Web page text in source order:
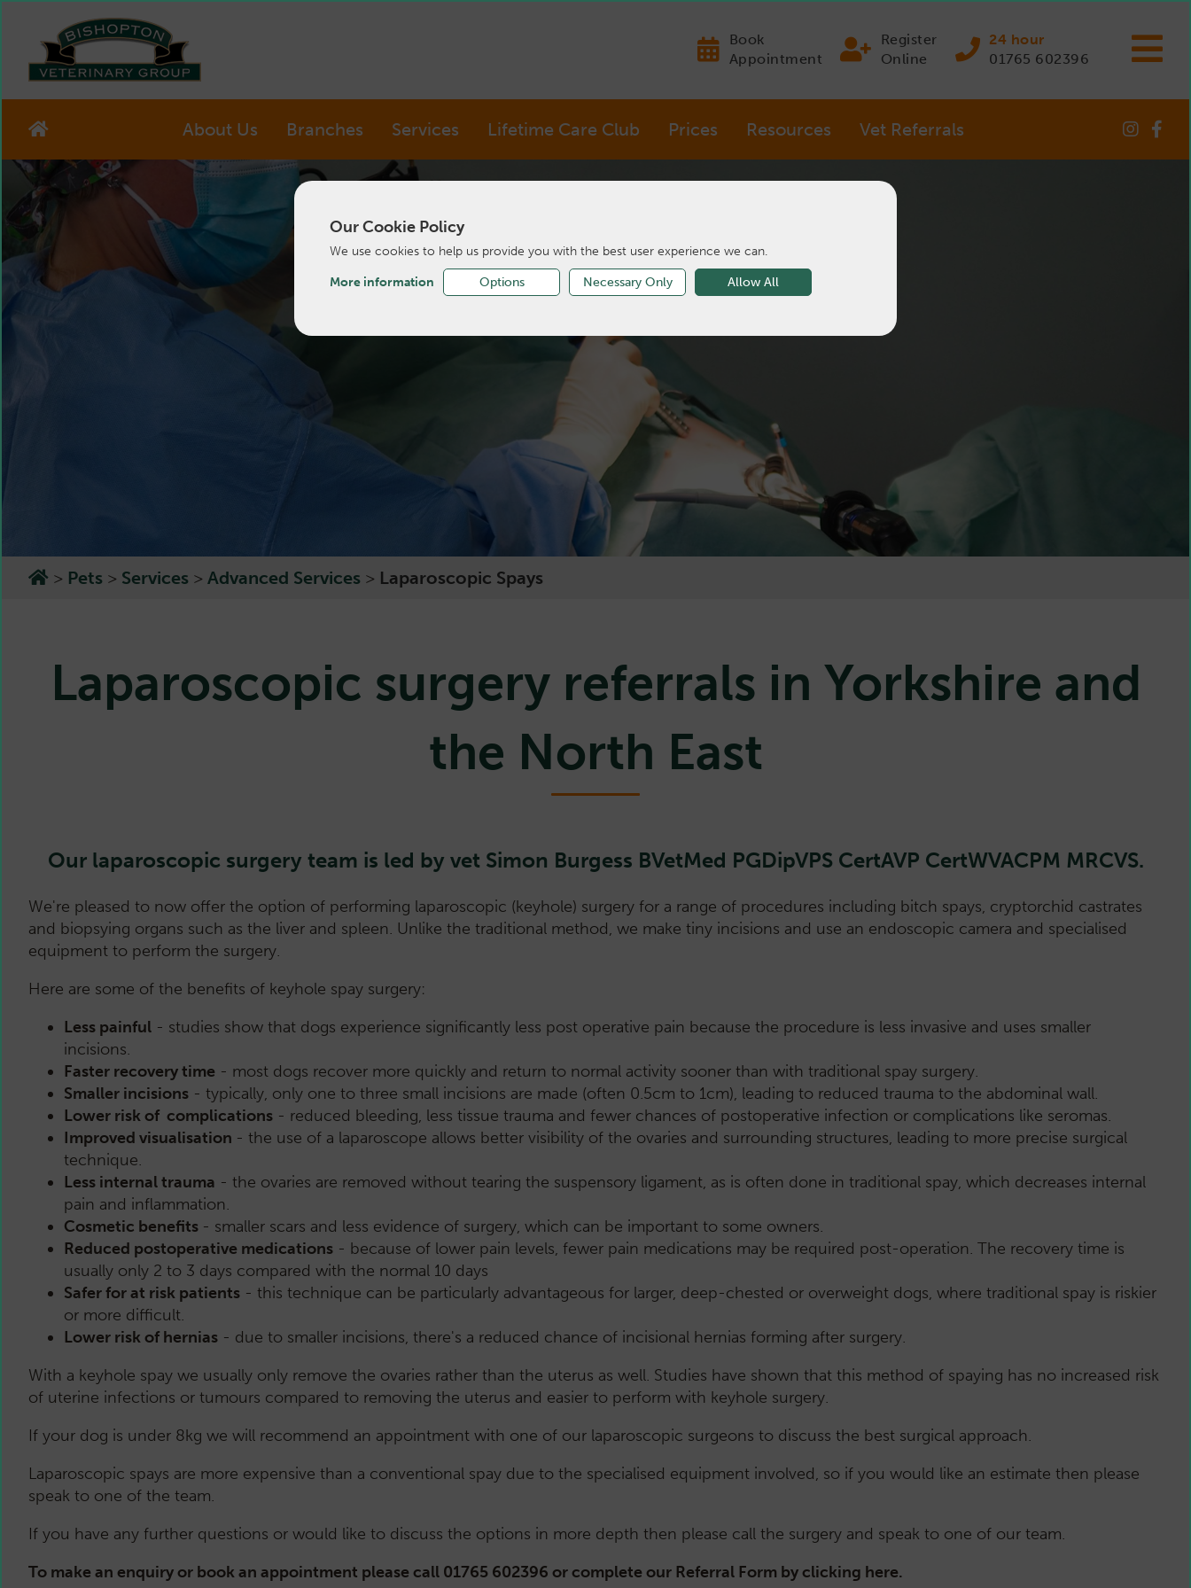
Our Cookie Policy
We use cookies to help us provide you with the best user experience we can.
More information Options Necessary Only Allow All
Book
Appointment
Register
Online
24 hour
01765 602396
About Us Branches Services Lifetime Care Club Prices Resources Vet Referrals
> Pets > Services > Advanced Services > Laparoscopic Spays
Laparoscopic surgery referrals in Yorkshire and
the North East
Our laparoscopic surgery team is led by vet Simon Burgess BVetMed PGDipVPS CertAVP CertWVACPM MRCVS.
We're pleased to now offer the option of performing laparoscopic (keyhole) surgery for a range of procedures including bitch spays, cryptorchid castrates
and biopsying organs such as the liver and spleen. Unlike the traditional method, we make tiny incisions and use an endoscopic camera and specialised
equipment to perform the surgery.
Here are some of the benefits of keyhole spay surgery:
Less painful - studies show that dogs experience significantly less post operative pain because the procedure is less invasive and uses smaller
incisions.
Faster recovery time - most dogs recover more quickly and return to normal activity sooner than with traditional spay surgery.
Smaller incisions - typically, only one to three small incisions are made (often 0.5cm to 1cm), leading to reduced trauma to the abdominal wall.
Lower risk of complications - reduced bleeding, less tissue trauma and fewer chances of postoperative infection or complications like seromas.
Improved visualisation - the use of a laparoscope allows better visibility of the ovaries and surrounding structures, leading to more precise surgical
technique.
Less internal trauma - the ovaries are removed without tearing the suspensory ligament, as is often done in traditional spay, which decreases internal
pain and inflammation.
Cosmetic benefits - smaller scars and less evidence of surgery, which can be important to some owners.
Reduced postoperative medications - because of lower pain levels, fewer pain medications may be required post-operation. The recovery time is
usually only 2 to 3 days compared with the normal 10 days
Safer for at risk patients - this technique can be particularly advantageous for larger, deep-chested or overweight dogs, where traditional spay is riskier
or more difficult.
Lower risk of hernias - due to smaller incisions, there's a reduced chance of incisional hernias forming after surgery.
With a keyhole spay we usually only remove the ovaries rather than the uterus as well. Studies have shown that this method of spaying has no increased risk
of uterine infections or tumours compared to removing the uterus and easier to perform with keyhole surgery.
If your dog is under 8kg we will recommend an appointment with one of our laparoscopic surgeons to discuss the best surgical approach.
Laparoscopic spays are more expensive than a conventional spay due to the specialised equipment involved, so if you would like an estimate then please
speak to one of the team.
If you have any further questions or would like to discuss the options in more depth then please call the surgery and speak to one of our team.
To make an enquiry or book an appointment please call 01765 602396 or complete our Referral Form by clicking here.